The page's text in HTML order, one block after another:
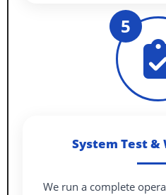
5
System Test
We run a complete